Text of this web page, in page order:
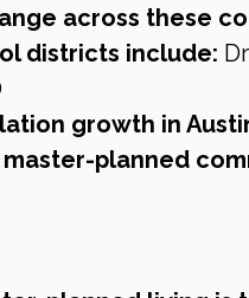
across these
districts include:
growth in
planned